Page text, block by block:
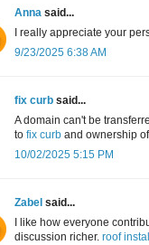
Anna said...
I really appreciate your
9/23/2025 6:38 AM
fix curb said...
A domain can't be
to fix curb and ownership
10/02/2025 5:15 PM
Zabel said...
I like how everyone
discussion richer. roof